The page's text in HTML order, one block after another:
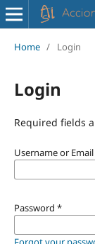
Home / Login
Login
Required fields
Username or Email
Password *